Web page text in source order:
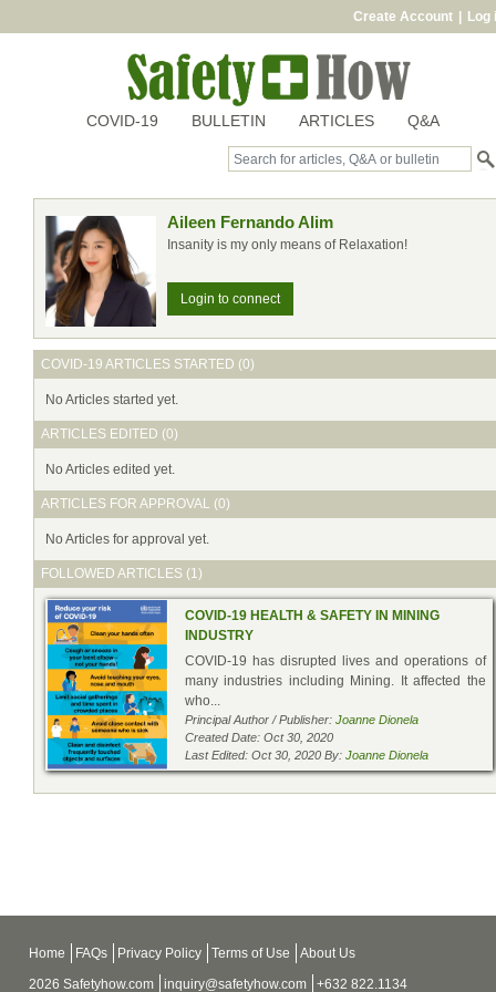
Create Account Log
COVID-19 BULLETIN ARTICLES Q&A
Aileen Fernando Alim
Insanity is my only means of Relaxation!
Login to connect
COVID-19 ARTICLES STARTED (0)
No Articles started yet.
ARTICLES EDITED (0)
No Articles edited yet.
ARTICLES FOR APPROVAL (0)
No Articles for approval yet.
FOLLOWED ARTICLES (1)
COVID-19 HEALTH & SAFETY IN MINING
INDUSTRY
COVID-19 has disrupted lives and operations of
many industries including Mining. It affected the
who...
Principal Author / Publisher: Joanne Dionela
Created Date: Oct 30, 2020
Last Edited: Oct 30, 2020 By: Joanne Dionela
Home FAQs Privacy Policy Terms of Use
About Us
2026 Safetyhow.com
inquiry@safetyhow.com +632 822.1134